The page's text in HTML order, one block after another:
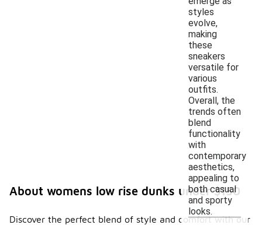
styles
evolve,
making
these
sneakers
versatile for
various
outfits.
Overall, the
trends often
blend
functionality
with
contemporary
aesthetics,
appealing to
both casual
and sporty
looks.
About womens low rise dunks under $150
Discover the perfect blend of style and comfort with our